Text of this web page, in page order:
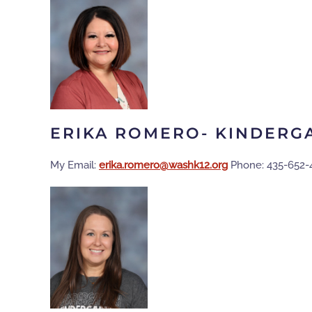
ERIKA ROMERO-
My Email: gro.21khsaw@oremor.akire Phone: 435-